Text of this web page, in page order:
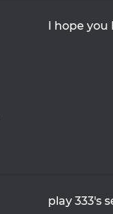
I hope you
play 333's